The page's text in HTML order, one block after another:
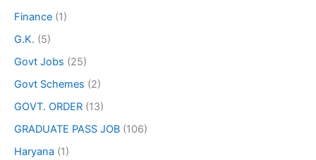
Finance (1)
G.K. (5)
Govt Jobs (25)
Govt Schemes (2)
GOVT. ORDER (13)
GRADUATE PASS JOB (106)
Haryana (1)